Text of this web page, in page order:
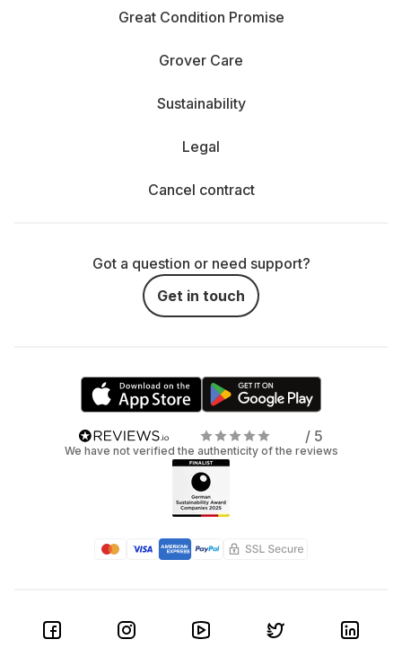
Great Condition Promise
Grover Care
Sustainability
Legal
Cancel contract
Got a question or need support?
Get in touch
/ 5
We have not verified the authenticity of the reviews